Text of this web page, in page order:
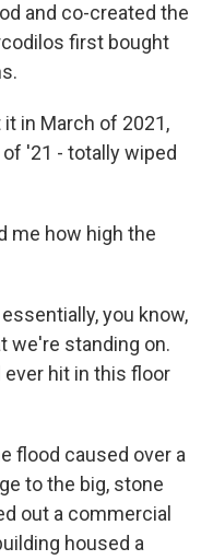
and co-created the
first bought
it in March of 2021,
'21 - totally wiped
me how high the
you know,
we're standing on.
ever hit in this floor
flood caused over a
to the big, stone
out a commercial
housed a